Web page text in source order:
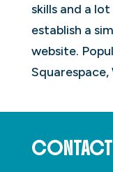
skills and a
establish a
website.
Squarespace,
CONTACT